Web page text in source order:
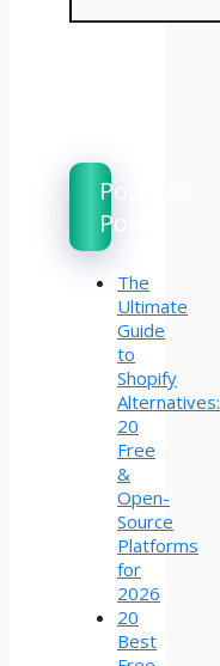
Popular
Posts
The
Ultimate
Guide
to
Shopify
Alternatives:
20
Free
&
Open-
Source
Platforms
for
2026
20
Best